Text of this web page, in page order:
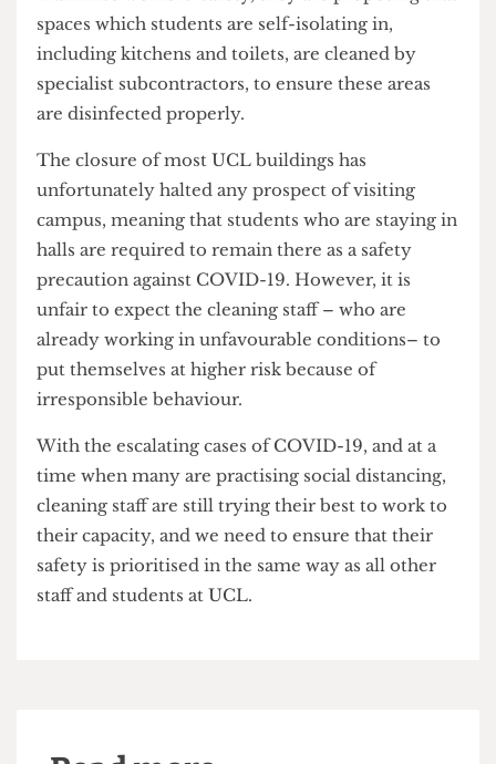
risk’ because of the volume of students living in
close proximity to each other; cleaners
nevertheless are expected to clean these areas. To
maximise workers’ safety, they are proposing that
including kitchens and toilets, are cleaned by
specialist subcontractors, to ensure these areas
are disinfected properly.
The closure of most UCL buildings has
unfortunately halted any prospect of visiting
campus, meaning that students who are staying in
halls are required to remain there as a safety
precaution against COVID-19. However, it is
unfair to expect the cleaning staff – who are
already working in unfavourable conditions– to
put themselves at higher risk because of
irresponsible behaviour.
With the escalating cases of COVID-19, and at a
staff and students at UCL.